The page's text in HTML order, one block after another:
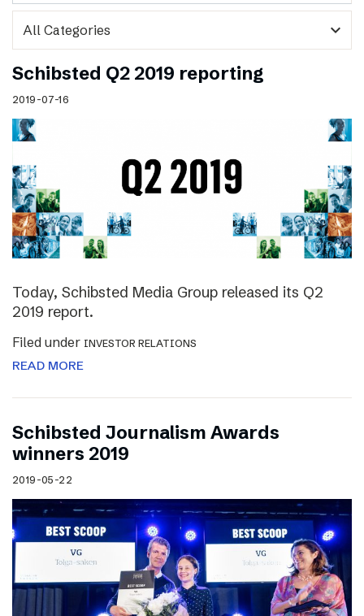
expand_more
Schibsted Q2 2019 reporting
2019-07-16
Today, Schibsted Media Group released its Q2
2019 report.
Filed under INVESTOR RELATIONS
READ MORE
Schibsted Journalism Awards
winners 2019
2019-05-22